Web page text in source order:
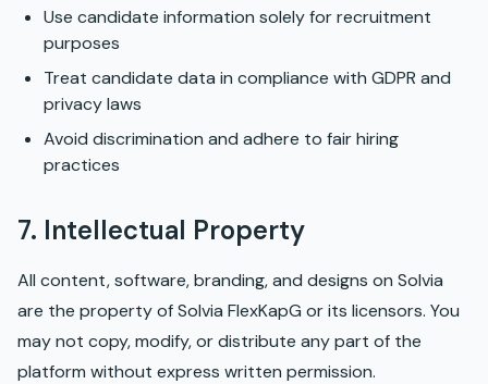
Use candidate information solely for recruitment
purposes
Treat candidate data in compliance with GDPR and
privacy laws
Avoid discrimination and adhere to fair hiring
practices
7. Intellectual Property
All content, software, branding, and designs on Solvia
are the property of Solvia FlexKapG or its licensors. You
may not copy, modify, or distribute any part of the
platform without express written permission.